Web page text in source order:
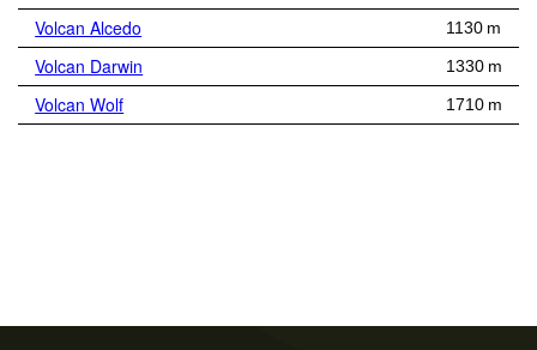
Volcan Alcedo 1130 m
Volcan Darwin 1330 m
Volcan Wolf 1710 m